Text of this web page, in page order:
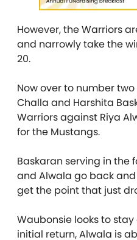
However, the Warriors
and narrowly take the
20.
Now over to number
Challa and Harshita
Warriors against Riya
for the Mustangs.
Baskaran serving in the
and Alwala go back
get the point that just
Waubonsie looks to
initial return, Alwala is